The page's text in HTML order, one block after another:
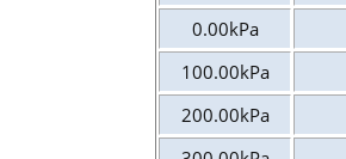
0.00kPa
100.00kPa
200.00kPa